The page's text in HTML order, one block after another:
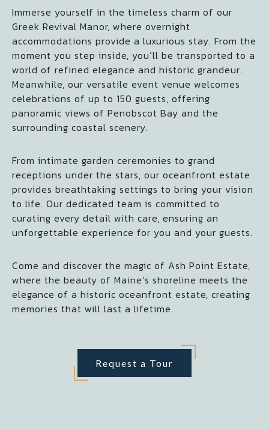
Immerse yourself in the timeless charm of our
Greek Revival Manor, where overnight
accommodations provide a luxurious stay. From the
moment you step inside, you’ll be transported to a
world of refined elegance and historic grandeur.
Meanwhile, our versatile event venue welcomes
celebrations of up to 150 guests, offering
panoramic views of Penobscot Bay and the
surrounding coastal scenery.
From intimate garden ceremonies to grand
receptions under the stars, our oceanfront estate
provides breathtaking settings to bring your vision
to life. Our dedicated team is committed to
curating every detail with care, ensuring an
unforgettable experience for you and your guests.
Come and discover the magic of Ash Point Estate,
where the beauty of Maine’s shoreline meets the
elegance of a historic oceanfront estate, creating
memories that will last a lifetime.
Request a Tour